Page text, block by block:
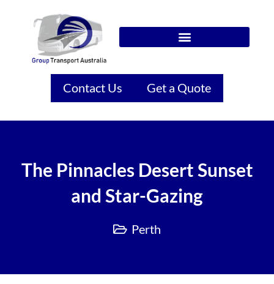
Contact Us Get a Quote
The Pinnacles Desert Sunset
and Star-Gazing
Perth